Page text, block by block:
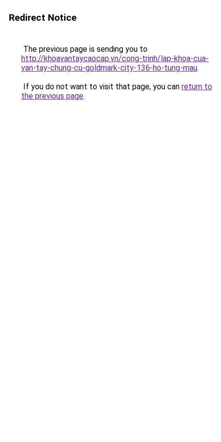
Redirect Notice
The previous page is sending you to
http://khoavantaycaocap.vn/cong-trinh/lap-khoa-cua-
van-tay-chung-cu-goldmark-city-136-ho-tung-mau.
If you do not want to visit that page, you can return to
the previous page.